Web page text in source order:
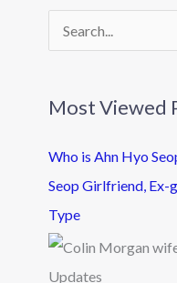
c
h
f
o
r
Most Viewed
Who is Ahn Hyo
Seop Girlfriend, Ex-
Type